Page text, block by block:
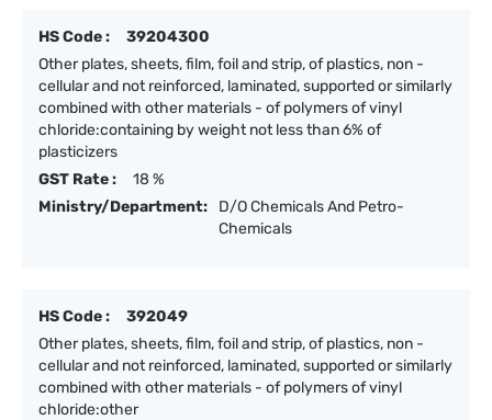
HS Code :
39204300
Other plates, sheets, film, foil and strip, of plastics, non -
cellular and not reinforced, laminated, supported or similarly
combined with other materials - of polymers of vinyl
chloride:containing by weight not less than 6% of
plasticizers
GST Rate :
18 %
Ministry/Department:
D/O Chemicals And Petro-
Chemicals
HS Code :
392049
Other plates, sheets, film, foil and strip, of plastics, non -
cellular and not reinforced, laminated, supported or similarly
combined with other materials - of polymers of vinyl
chloride:other